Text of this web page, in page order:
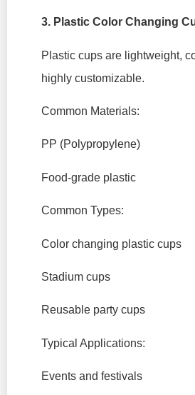
3. Plastic Color Changing
Plastic cups are lightweight,
highly customizable.
Common Materials:
PP (Polypropylene)
Food-grade plastic
Common Types:
Color changing plastic cups
Stadium cups
Reusable party cups
Typical Applications:
Events and festivals